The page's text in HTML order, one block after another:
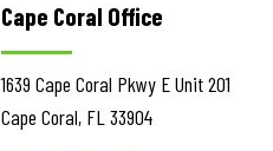
Cape Coral Office
1639 Cape Coral Pkwy EUnit 201
Cape Coral, FL 33904